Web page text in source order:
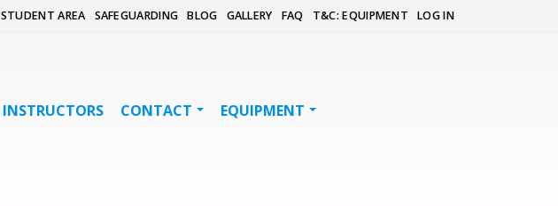
STUDENT AREA SAFEGUARDING BLOG GALLERY FAQ T&C: EQUIPMENT LOG IN
INSTRUCTORS CONTACT
EQUIPMENT